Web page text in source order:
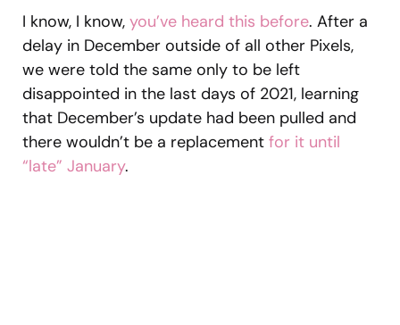
I know, I know, you’ve heard this before. After a
delay in December outside of all other Pixels,
we were told the same only to be left
disappointed in the last days of 2021, learning
that December’s update had been pulled and
there wouldn’t be a replacement for it until
“late” January.